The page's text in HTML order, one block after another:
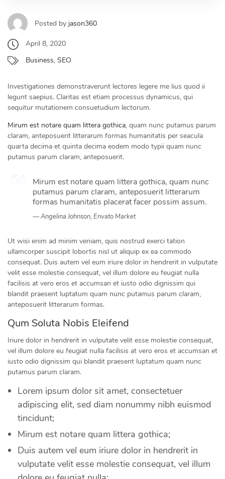
Posted by jason360
April 8, 2020
Business, SEO
Investigationes demonstraverunt lectores legere me lius quod ii
legunt saepius. Claritas est etiam processus dynamicus, qui
sequitur mutationem consuetudium lectorum.
Mirum est notare quam littera gothica, quam nunc putamus parum
claram, anteposuerit litterarum formas humanitatis per seacula
quarta decima et quinta decima eodem modo typii quam nunc
putamus parum claram, anteposuerit.
Mirum est notare quam littera gothica, quam nunc
putamus parum claram, anteposuerit litterarum
formas humanitatis placerat facer possim assum.
Angelina Johnson, Envato Market
Ut wisi enim ad minim veniam, quis nostrud exerci tation
ullamcorper suscipit lobortis nisl ut aliquip ex ea commodo
consequat. Duis autem vel eum iriure dolor in hendrerit in vulputate
velit esse molestie consequat, vel illum dolore eu feugiat nulla
facilisis at vero eros et accumsan et iusto odio dignissim qui
blandit praesent luptatum quam nunc putamus parum claram,
anteposuerit litterarum formas.
Qum Soluta Nobis Eleifend
Iriure dolor in hendrerit in vulputate velit esse molestie consequat,
vel illum dolore eu feugiat nulla facilisis at vero eros et accumsan et
iusto odio dignissim qui blandit praesent luptatum quam nunc
putamus parum claram.
Lorem ipsum dolor sit amet, consectetuer
adipiscing elit, sed diam nonummy nibh euismod
tincidunt;
Mirum est notare quam littera gothica;
Duis autem vel eum iriure dolor in hendrerit in
vulputate velit esse molestie consequat, vel illum